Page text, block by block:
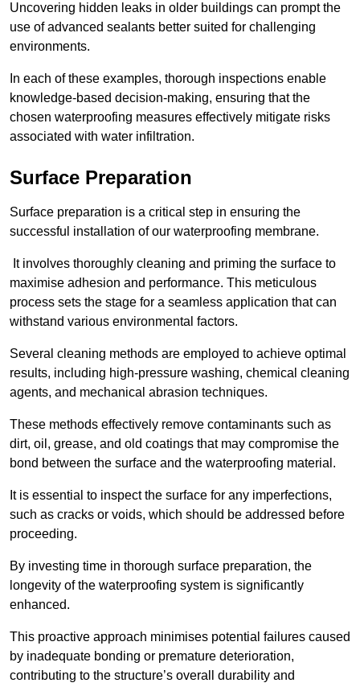
Uncovering hidden leaks in older buildings can prompt the
use of advanced sealants better suited for challenging
environments.
In each of these examples, thorough inspections enable
knowledge-based decision-making, ensuring that the
chosen waterproofing measures effectively mitigate risks
associated with water infiltration.
Surface Preparation
Surface preparation is a critical step in ensuring the
successful installation of our waterproofing membrane.
It involves thoroughly cleaning and priming the surface to
maximise adhesion and performance. This meticulous
process sets the stage for a seamless application that can
withstand various environmental factors.
Several cleaning methods are employed to achieve optimal
results, including high-pressure washing, chemical cleaning
agents, and mechanical abrasion techniques.
These methods effectively remove contaminants such as
dirt, oil, grease, and old coatings that may compromise the
bond between the surface and the waterproofing material.
It is essential to inspect the surface for any imperfections,
such as cracks or voids, which should be addressed before
proceeding.
By investing time in thorough surface preparation, the
longevity of the waterproofing system is significantly
enhanced.
This proactive approach minimises potential failures caused
by inadequate bonding or premature deterioration,
contributing to the structure’s overall durability and